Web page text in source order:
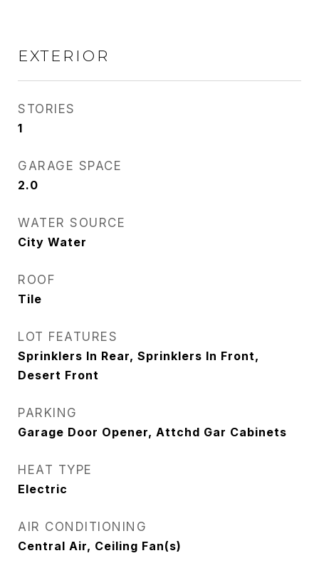
EXTERIOR
STORIES
1
GARAGE SPACE
2.0
WATER SOURCE
City Water
ROOF
Tile
LOT FEATURES
Sprinklers In Rear, Sprinklers In Front,
Desert Front
PARKING
Garage Door Opener, Attchd Gar Cabinets
HEAT TYPE
Electric
AIR CONDITIONING
Central Air, Ceiling Fan(s)